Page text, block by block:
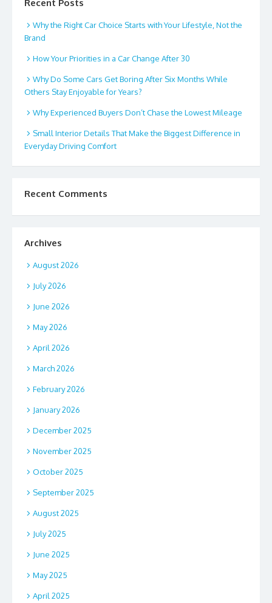
Recent Posts
Why the Right Car Choice Starts with Your Lifestyle, Not the
Brand
How Your Priorities in a Car Change After 30
Why Do Some Cars Get Boring After Six Months While
Others Stay Enjoyable for Years?
Why Experienced Buyers Don’t Chase the Lowest Mileage
Small Interior Details That Make the Biggest Difference in
Everyday Driving Comfort
Recent Comments
Archives
August 2026
July 2026
June 2026
May 2026
April 2026
March 2026
February 2026
January 2026
December 2025
November 2025
October 2025
September 2025
August 2025
July 2025
June 2025
May 2025
April 2025